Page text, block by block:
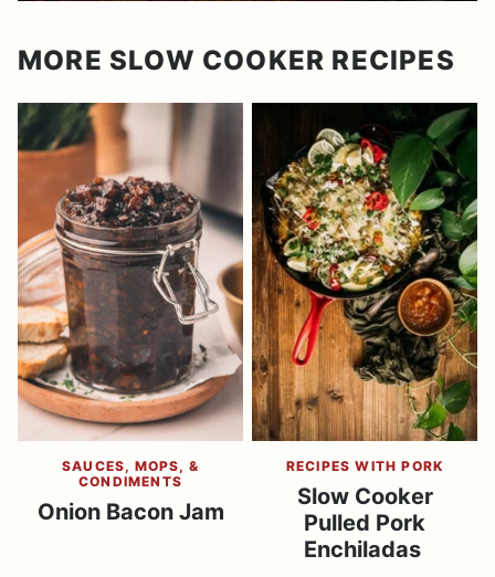
MORE SLOW COOKER RECIPES
SAUCES, MOPS, &
CONDIMENTS
Onion Bacon Jam
RECIPES WITH PORK
Slow Cooker
Pulled Pork
Enchiladas